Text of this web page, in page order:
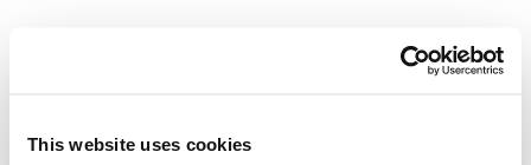
This website uses cookies